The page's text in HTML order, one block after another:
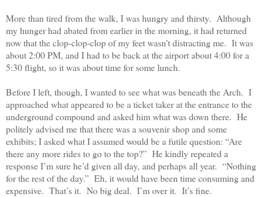
More than tired from the walk, I was hungry and thirsty. Although
my hunger had abated from earlier in the morning, it had returned
now that the clop-clop-clop of my feet wasn’t distracting me. It was
about 2:00 PM, and I had to be back at the airport about 4:00 for a
5:30 flight, so it was about time for some lunch.
Before I left, though, I wanted to see what was beneath the Arch. I
approached what appeared to be a ticket taker at the entrance to the
underground compound and asked him what was down there. He
politely advised me that there was a souvenir shop and some
exhibits; I asked what I assumed would be a futile question: “Are
there any more rides to go to the top?” He kindly repeated a
response I’m sure he’d given all day, and perhaps all year. “Nothing
for the rest of the day.” Eh, it would have been time consuming and
expensive. That’s it. No big deal. I’m over it. It’s fine.